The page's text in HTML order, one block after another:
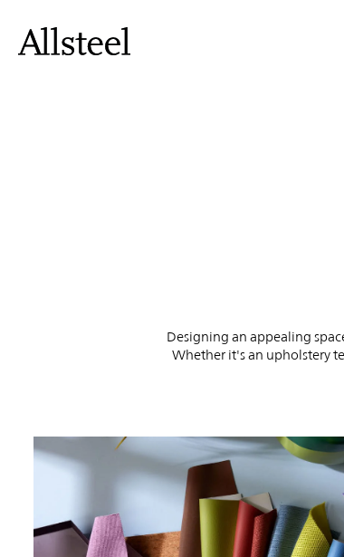
mainTextiles
Designing an appealing
Whether it's an upholstery